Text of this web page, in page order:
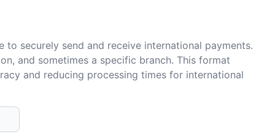
securely send and receive international payments.
and sometimes a specific branch. This format
and reducing processing times for international